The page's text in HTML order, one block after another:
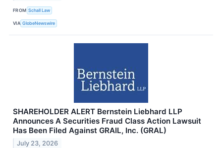
FROM Schall Law
VIA GlobeNewswire
SHAREHOLDER ALERT Bernstein Liebhard LLP
Announces A Securities Fraud Class Action Lawsuit
Has Been Filed Against GRAIL, Inc. (GRAL)
July 23, 2026